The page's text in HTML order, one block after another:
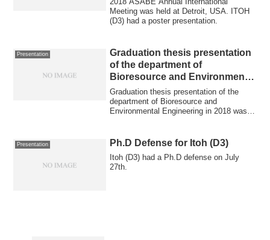
Meeting was held at Detroit, USA. ITOH
(D3) had a poster presentation.
Presentation
Graduation thesis presentation
of the department of
Bioresource and Environmental
Engineering in 2018
Graduation thesis presentation of the
department of Bioresource and
Environmental Engineering in 2018 was
Presentation Ph.D Defense for Itoh (D3)
Itoh (D3) had a Ph.D defense on July
27th.